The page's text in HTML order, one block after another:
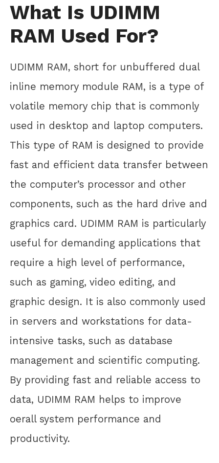
What Is UDIMM
RAM Used For?
UDIMM RAM, short for unbuffered dual
inline memory module RAM, is a type of
volatile memory chip that is commonly
used in desktop and laptop computers.
This type of RAM is designed to provide
fast and efficient data transfer between
the computer’s processor and other
components, such as the hard drive and
graphics card. UDIMM RAM is particularly
useful for demanding applications that
require a high level of performance,
such as gaming, video editing, and
graphic design. It is also commonly used
in servers and workstations for data-
intensive tasks, such as database
management and scientific computing.
By providing fast and reliable access to
data, UDIMM RAM helps to improve
oerall system performance and
productivity.